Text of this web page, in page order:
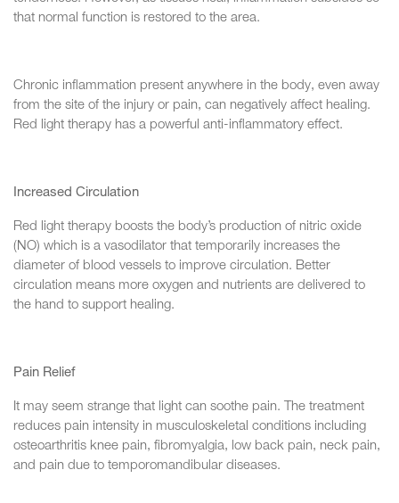
that normal function is restored to the area.
Chronic inflammation present anywhere in the body, even away
from the site of the injury or pain, can negatively affect healing.
Red light therapy has a powerful anti-inflammatory effect.
Increased Circulation
Red light therapy boosts the body’s production of nitric oxide
(NO) which is a vasodilator that temporarily increases the
diameter of blood vessels to improve circulation. Better
circulation means more oxygen and nutrients are delivered to
the hand to support healing.
Pain Relief
It may seem strange that light can soothe pain. The treatment
reduces pain intensity in musculoskeletal conditions including
osteoarthritis knee pain, fibromyalgia, low back pain, neck pain,
and pain due to temporomandibular diseases.